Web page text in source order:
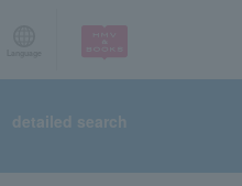
detailed search